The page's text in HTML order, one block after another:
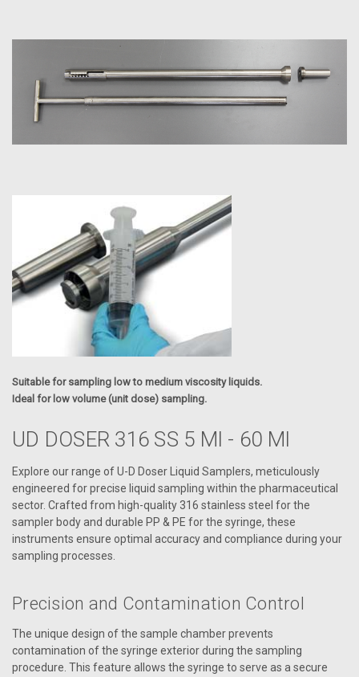
Suitable for sampling low to medium viscosity liquids.
Ideal for low volume (unit dose) sampling.
UD DOSER 316 SS 5 Ml - 60 Ml
Explore our range of U-D Doser Liquid Samplers, meticulously
engineered for precise liquid sampling within the pharmaceutical
sector. Crafted from high-quality 316 stainless steel for the
sampler body and durable PP & PE for the syringe, these
instruments ensure optimal accuracy and compliance during your
sampling processes.
Precision and Contamination Control
The unique design of the sample chamber prevents
contamination of the syringe exterior during the sampling
procedure. This feature allows the syringe to serve as a secure